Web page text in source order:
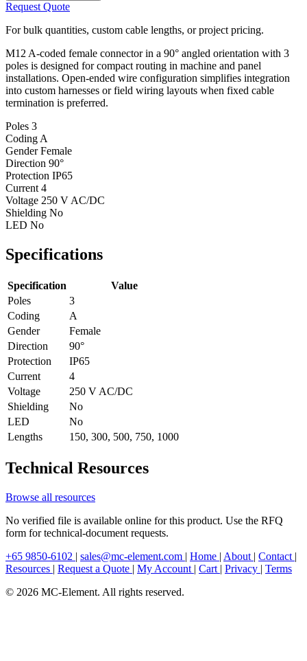
Request Quote
For bulk quantities, custom cable lengths, or project pricing.
M12 A-coded female connector in a 90° angled orientation with 3
poles is designed for compact routing in machine and panel
installations. Open-ended wire configuration simplifies integration
into custom harnesses or field wiring layouts when fixed cable
termination is preferred.
Poles 3
Coding A
GenderFemale
Direction 90°
Protection IP65
Current 4
Voltage 250 V AC/DC
Shielding No
LED No
Specifications
Specification
Value
Poles
3
Coding
A
Gender
Female
Direction
90°
Protection
IP65
Current
4
Voltage
250 V AC/DC
Shielding
No
LED
No
Lengths
150, 300, 500, 750, 1000
Technical Resources
Browse all resources
No verified file is available online for this product. Use the RFQ
form for technical-document requests.
+65 9850-6102 | sales@mc-element.com | Home | About | Contact |
Resources | Request a Quote | My Account | Cart | Privacy | Terms
© 2026 MC-Element. All rights reserved.